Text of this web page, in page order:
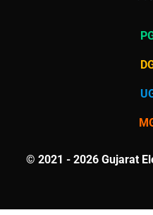
© 2021 - 2026 Gujarat